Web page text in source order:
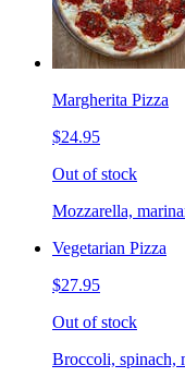
Margherita Pizza
$24.95
Out of stock
Mozzarella,
Vegetarian Pizza
$27.95
Out of stock
Broccoli, spinach,